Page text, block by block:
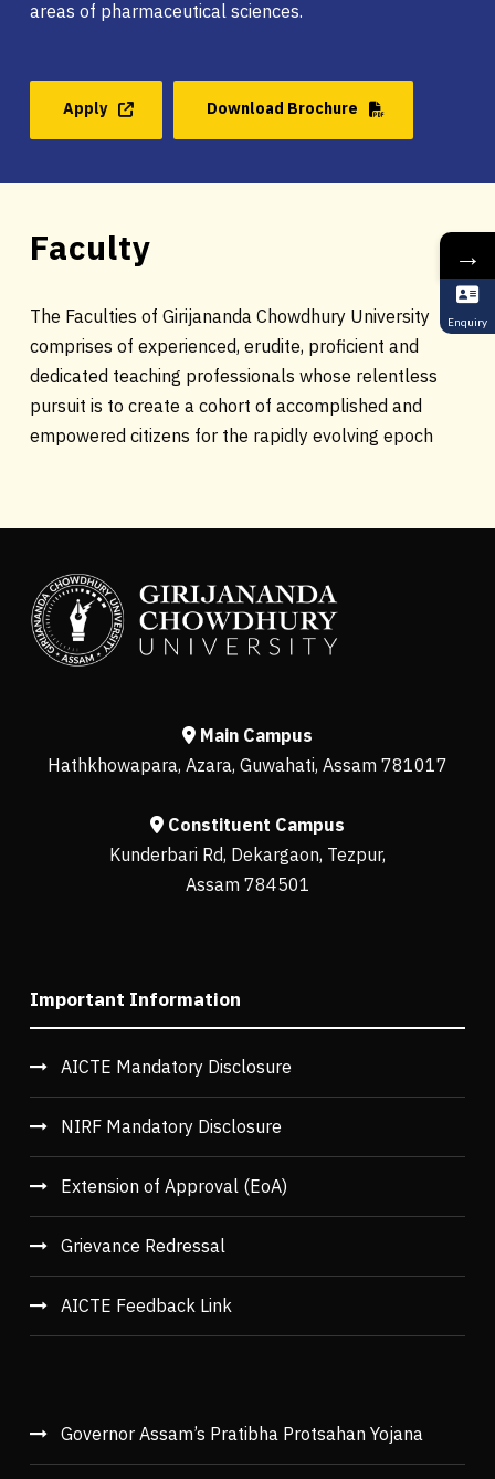
areas of pharmaceutical sciences.
Apply Download Brochure
Faculty
The Faculties of Girijananda Chowdhury University
comprises of experienced, erudite, proficient and
dedicated teaching professionals whose relentless
pursuit is to create a cohort of accomplished and
empowered citizens for the rapidly evolving epoch
Main Campus
Hathkhowapara, Azara, Guwahati, Assam 781017
Constituent Campus
Kunderbari Rd, Dekargaon, Tezpur,
Assam 784501
Important Information
AICTE Mandatory Disclosure
NIRF Mandatory Disclosure
Extension of Approval (EoA)
Grievance Redressal
AICTE Feedback Link
Governor Assam’s Pratibha Protsahan Yojana
→
Enquiry